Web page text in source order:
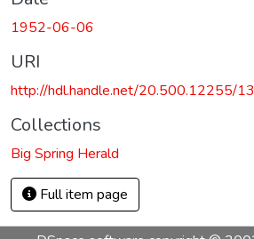
1952-06-06
URI
http://hdl.handle.net/20.500.12255/
Collections
Big Spring Herald
Full item page